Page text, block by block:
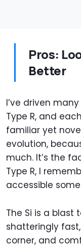
Pros:
Better
I’ve driven
Type R, and
familiar yet
evolution,
much. It’s the
Type R, I
accessible
The Si is a blast
shatteringly
corner, and